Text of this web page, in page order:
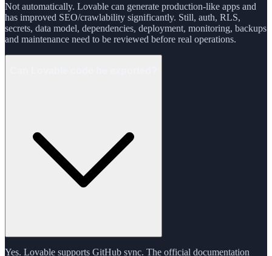
Not automatically. Lovable can generate production-like apps and
has improved SEO/crawlability significantly. Still, auth, RLS,
secrets, data model, dependencies, deployment, monitoring, backups
and maintenance need to be reviewed before real operations.
Yes. Lovable supports GitHub sync. The official documentation